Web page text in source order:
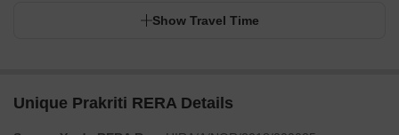
Show Travel Time
Unique Prakriti RERA Details